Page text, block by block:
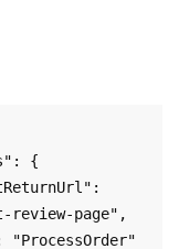
review-page",